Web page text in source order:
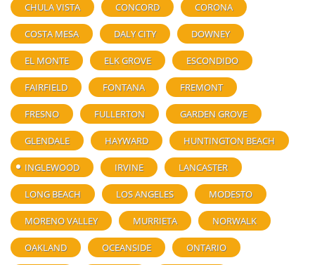
CHULA VISTA CONCORD CORONA
COSTA MESA DALY CITY DOWNEY
EL MONTE ELK GROVE ESCONDIDO
FAIRFIELD FONTANA FREMONT
FRESNO FULLERTON GARDEN GROVE
GLENDALE HAYWARD HUNTINGTON BEACH
INGLEWOOD IRVINE LANCASTER
LONG BEACH LOS ANGELES MODESTO
MORENO VALLEY MURRIETA NORWALK
OAKLAND OCEANSIDE ONTARIO